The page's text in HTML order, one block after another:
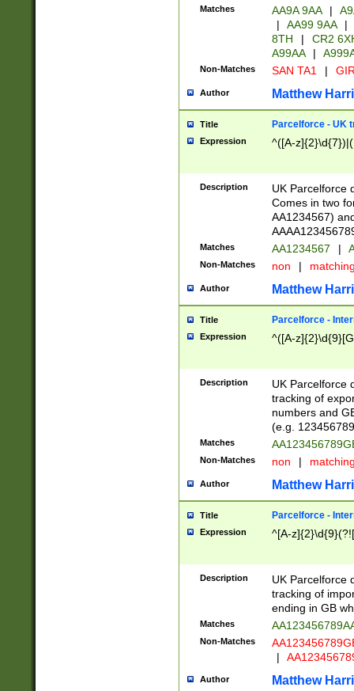
Matches AA9A 9AA |
|
AA99 9AA |
8TH
|
CR2
A99AA
|
Non-Matches SAN TA1 |
Author Matthew
Title Parcelforce - UK
Expression ^([A-
Description
UK Parcelforce
Comes in two
AA1234567)
Matches AA1234567 |
Non-Matches non |
Author Matthew
Title Parcelforce -
Expression ^([A-
Description
UK Parcelforce
tracking of
numbers and
(e.g.
Matches
Non-Matches non |
Author Matthew
Title Parcelforce -
Expression ^[A-
Description
UK Parcelforce
tracking of
ending in GB
Matches
Non-Matches
|
Author Matthew